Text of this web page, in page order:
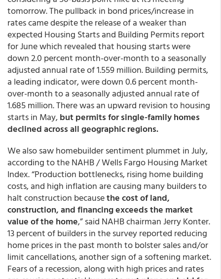
tomorrow. The pullback in bond prices/increase in
rates came despite the release of a weaker than
expected Housing Starts and Building Permits report
for June which revealed that housing starts were
down 2.0 percent month-over-month to a seasonally
adjusted annual rate of 1.559 million. Building permits,
a leading indicator, were down 0.6 percent month-
over-month to a seasonally adjusted annual rate of
1.685 million. There was an upward revision to housing
starts in May,but permits for single-family homes
declined across all geographic regions.
We also saw homebuilder sentiment plummet in July,
according to the NAHB / Wells Fargo Housing Market
Index. “Production bottlenecks, rising home building
costs, and high inflation are causing many builders to
halt construction becausethe cost of land,
construction, and financing exceeds the market
value of the home,” said NAHB chairman Jerry Konter.
13 percent of builders in the survey reported reducing
home prices in the past month to bolster sales and/or
limit cancellations, another sign of a softening market.
Fears of a recession, along with high prices and rates